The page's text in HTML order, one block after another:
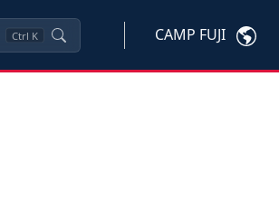
Ctrl K CAMP FUJI